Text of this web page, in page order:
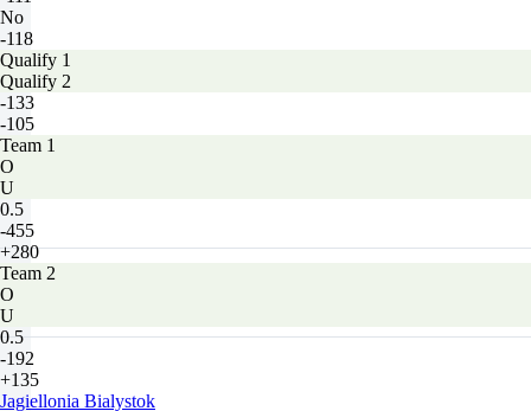
No
-118
Qualify 1
Qualify 2
-133
-105
Team 1
O
U
0.5
-455
+280
Team 2
O
U
0.5
-192
+135
Jagiellonia Bialystok